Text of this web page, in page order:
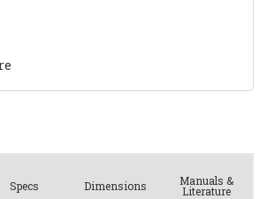
Specs Dimensions Manuals &
Literature